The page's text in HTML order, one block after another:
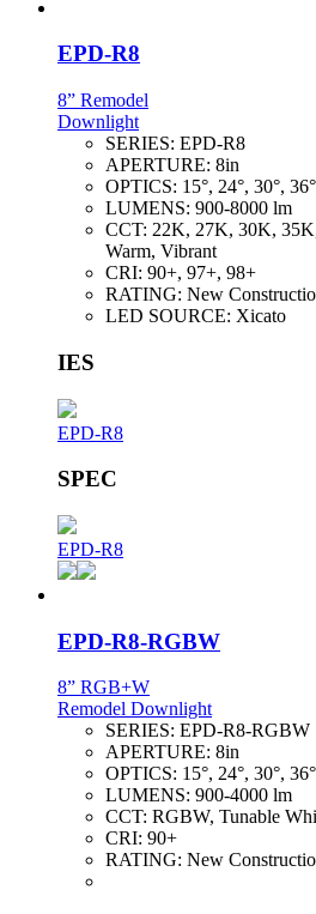
EPD-R8
8” Remodel
Downlight
SERIES: EPD-R8
APERTURE: 8in
OPTICS: 15°, 24°, 30°,
LUMENS: 900-8000 lm
CCT: 22K, 27K, 30K,
Warm, Vibrant
CRI: 90+, 97+, 98+
RATING: New
LED SOURCE: Xicato
IES
EPD-R8
SPEC
EPD-R8
EPD-R8-RGBW
8” RGB+W
Remodel Downlight
SERIES: EPD-R8-RGBW
APERTURE: 8in
OPTICS: 15°, 24°, 30°,
LUMENS: 900-4000 lm
CCT: RGBW, Tunable
CRI: 90+
RATING: New